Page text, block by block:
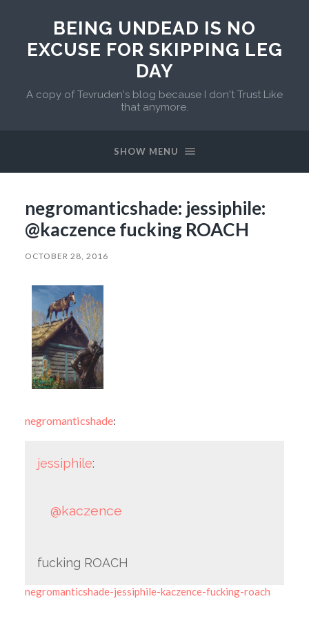
BEING UNDEAD IS NO
EXCUSE FOR SKIPPING LEG
DAY
A copy of Tevruden's blog because I don't Trust Like
that anymore.
SHOW MENU
negromanticshade: jessiphile:
@kaczence fucking ROACH
OCTOBER 28, 2016
negromanticshade:
jessiphile:
@kaczence
fucking ROACH
negromanticshade-jessiphile-kaczence-fucking-roach